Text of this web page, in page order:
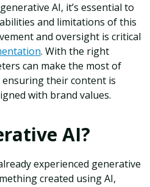
AI, it’s essential to
and limitations of this
and oversight is critical
. With the right
can make the most of
ensuring their content is
with brand values.
AI?
experienced generative
created using AI,